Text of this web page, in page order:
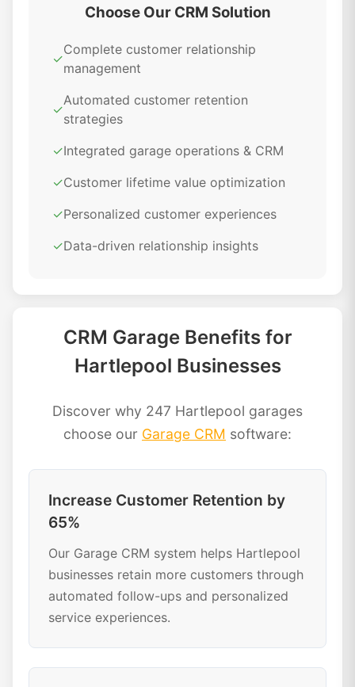
Choose Our CRM Solution
✓
Complete customer relationship
management
✓
Automated customer retention
strategies
✓Integrated garage operations & CRM
✓Customer lifetime value optimization
✓Personalized customer experiences
✓Data-driven relationship insights
CRM Garage Benefits for
Hartlepool Businesses
Discover why 247 Hartlepool garages
choose our Garage CRM software:
Increase Customer Retention by
65%
Our Garage CRM system helps Hartlepool
businesses retain more customers through
automated follow-ups and personalized
service experiences.